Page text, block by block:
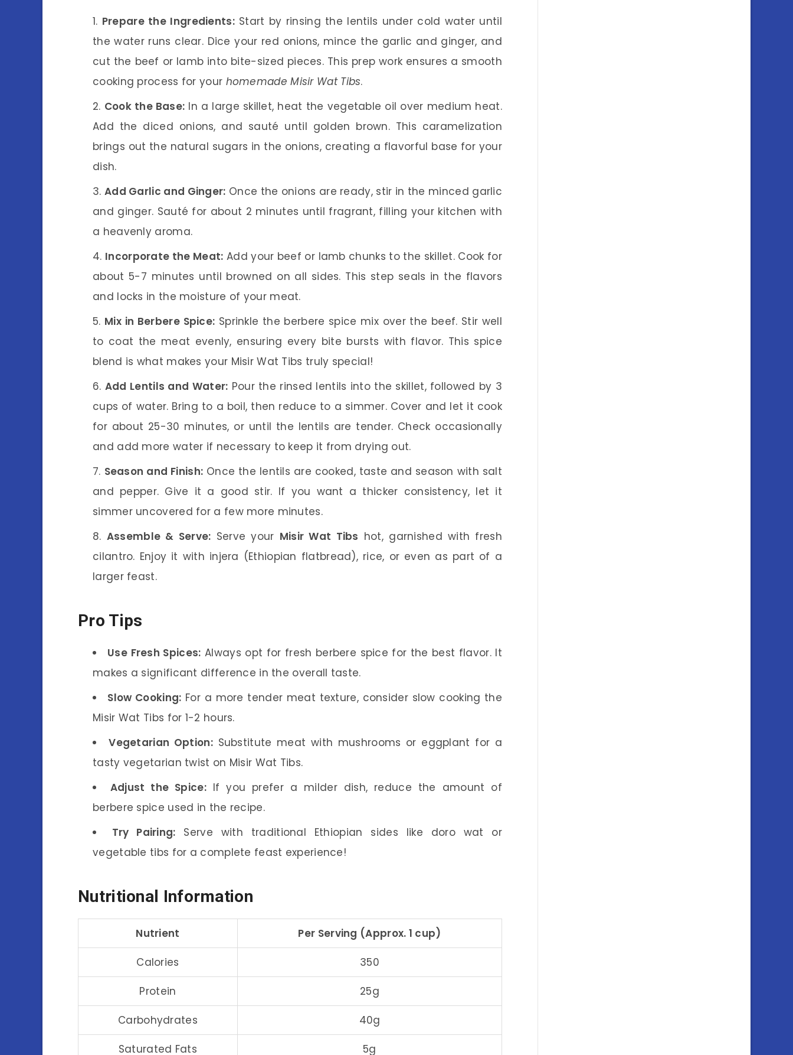
Prepare the Ingredients:Start by rinsing the lentils under cold water until
the water runs clear. Dice your red onions, mince the garlic and ginger, and
cut the beef or lamb into bite-sized pieces. This prep work ensures a smooth
cooking process for your homemade Misir Wat Tibs.
Cook the Base: In a large skillet, heat the vegetable oil over medium heat.
Add the diced onions, and sauté until golden brown. This caramelization
brings out the natural sugars in the onions, creating a flavorful base for your
dish.
Add Garlic and Ginger: Once the onions are ready, stir in the minced garlic
and ginger. Sauté for about 2 minutes until fragrant, filling your kitchen with
a heavenly aroma.
Incorporate the Meat: Add your beef or lamb chunks to the skillet. Cook for
about 5-7 minutes until browned on all sides. This step seals in the flavors
and locks in the moisture of your meat.
Mix in Berbere Spice: Sprinkle the berbere spice mix over the beef. Stir well
to coat the meat evenly, ensuring every bite bursts with flavor. This spice
blend is what makes your Misir Wat Tibs truly special!
Add Lentils and Water: Pour the rinsed lentils into the skillet, followed by 3
cups of water. Bring to a boil, then reduce to a simmer. Cover and let it cook
for about 25-30 minutes, or until the lentils are tender. Check occasionally
and add more water if necessary to keep it from drying out.
Season and Finish: Once the lentils are cooked, taste and season with salt
and pepper. Give it a good stir. If you want a thicker consistency, let it
simmer uncovered for a few more minutes.
Assemble & Serve: Serve your Misir Wat Tibs hot, garnished with fresh
cilantro. Enjoy it with injera (Ethiopian flatbread), rice, or even as part of a
larger feast.
Pro Tips
Use Fresh Spices: Always opt for fresh berbere spice for the best flavor. It
makes a significant difference in the overall taste.
Slow Cooking: For a more tender meat texture, consider slow cooking the
Misir Wat Tibs for 1-2 hours.
Vegetarian Option: Substitute meat with mushrooms or eggplant for a
tasty vegetarian twist on Misir Wat Tibs.
Adjust the Spice:If you prefer a milder dish, reduce the amount of
berbere spice used in the recipe.
Try Pairing: Serve with traditional Ethiopian sides like doro wat or
vegetable tibs for a complete feast experience!
Nutritional Information
Nutrient Per Serving (Approx. 1 cup)
Calories 350
Protein 25g
Carbohydrates 40g
Saturated Fats 5g